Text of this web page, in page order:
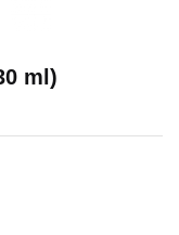
ml)